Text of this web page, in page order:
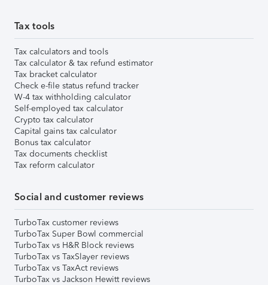
Tax tools
Tax calculators and tools
Tax calculator & tax refund estimator
Tax bracket calculator
Check e-file status refund tracker
W-4 tax withholding calculator
Self-employed tax calculator
Crypto tax calculator
Capital gains tax calculator
Bonus tax calculator
Tax documents checklist
Tax reform calculator
Social and customer reviews
TurboTax customer reviews
TurboTax Super Bowl commercial
TurboTax vs H&R Block reviews
TurboTax vs TaxSlayer reviews
TurboTax vs TaxAct reviews
TurboTax vs Jackson Hewitt reviews